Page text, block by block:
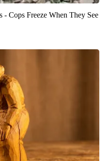
Cops Freeze When They See